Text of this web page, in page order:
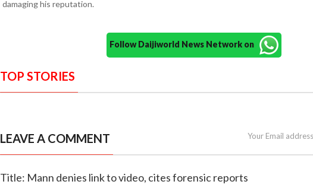
damaging his reputation.
Follow Daijiworld News Network on
TOP STORIES
LEAVE A COMMENT Your Email
Title: Mann denies link to video, cites forensic reports